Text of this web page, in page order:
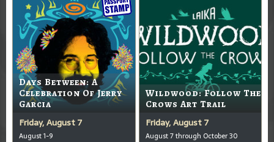
Days Between: A
Celebration Of Jerry
Garcia
Friday, August 7
August 1-9
Wildwood: Follow The
Crows Art Trail
Friday, August 7
August 7 through October 30